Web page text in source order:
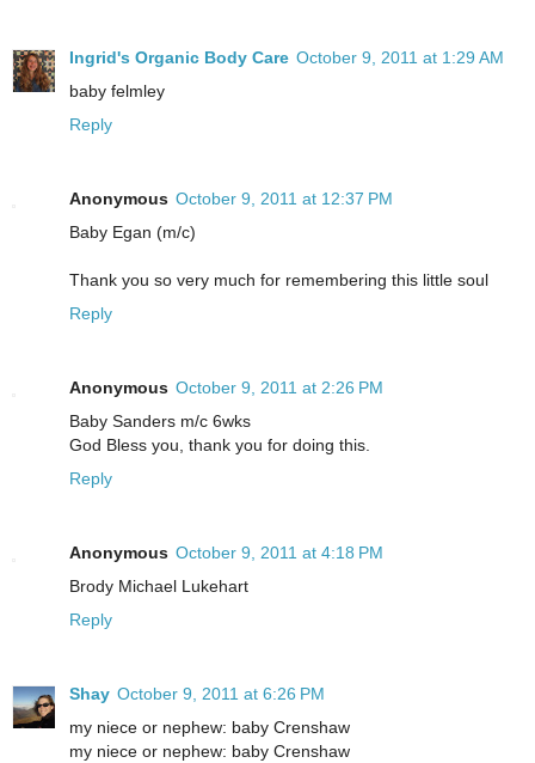
Ingrid's Organic Body Care October 9, 2011 at 1:29 AM
baby felmley
Reply
Anonymous October 9, 2011 at 12:37 PM
Baby Egan (m/c)
Thank you so very much for remembering this little soul
Reply
Anonymous October 9, 2011 at 2:26 PM
Baby Sanders m/c 6wks
God Bless you, thank you for doing this.
Reply
Anonymous October 9, 2011 at 4:18 PM
Brody Michael Lukehart
Reply
Shay October 9, 2011 at 6:26 PM
my niece or nephew: baby Crenshaw
my niece or nephew: baby Crenshaw